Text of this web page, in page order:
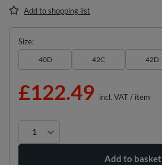
Add to shopping list
Size
40D 42C 42D
£122.49 incl. VAT/ item
Add to basket